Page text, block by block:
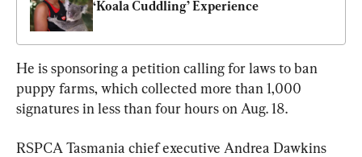
‘Koala Cuddling’ Experience
He is sponsoring a petition calling for laws to ban
puppy farms, which collected more than 1,000
signatures in less than four hours on Aug. 18.
RSPCA Tasmania chief executive Andrea Dawkins